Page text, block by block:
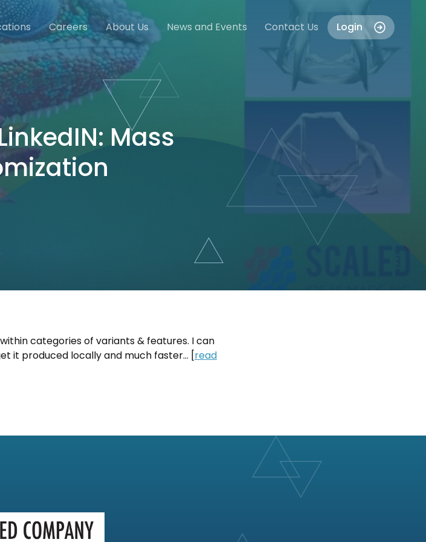
Careers About Us News and Events Contact Us Login
Mass
categories of variants & features. I can
it produced locally and much faster… [read